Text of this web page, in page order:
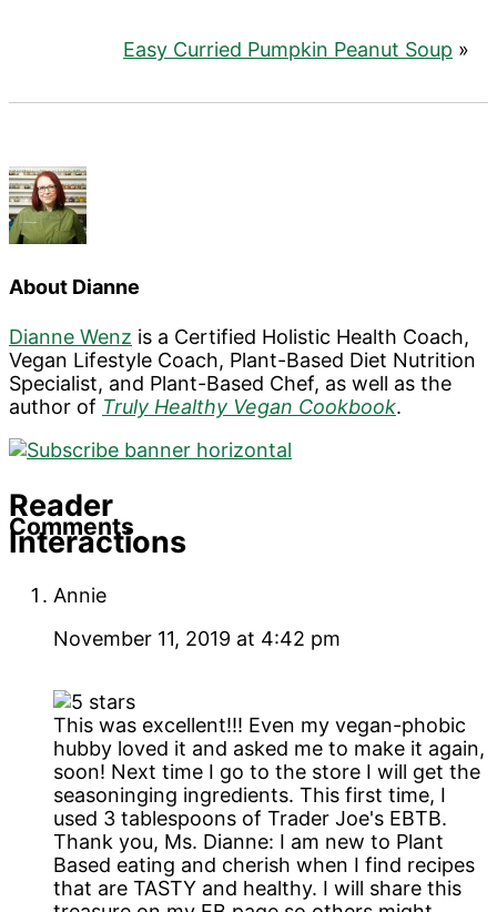
Easy Curried Pumpkin Peanut Soup »
About Dianne
Dianne Wenz is a Certified Holistic Health Coach,
Vegan Lifestyle Coach, Plant-Based Diet Nutrition
Specialist, and Plant-Based Chef, as well as the
author of Truly Healthy Vegan Cookbook.
Reader
Interactions
Comments
Annie
November 11, 2019 at 4:42 pm
This was excellent!!! Even my vegan-phobic
hubby loved it and asked me to make it again,
soon! Next time I go to the store I will get the
seasoninging ingredients. This first time, I
used 3 tablespoons of Trader Joe's EBTB.
Thank you, Ms. Dianne: I am new to Plant
Based eating and cherish when I find recipes
that are TASTY and healthy. I will share this